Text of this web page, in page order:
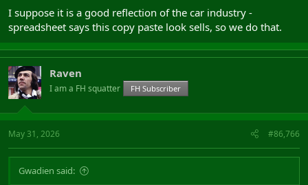
I suppose it is a good reflection of the car industry -
spreadsheet says this copy paste look sells, so we do that.
Raven
I am a FH squatter FH Subscriber
May 31, 2026 #86,766
Gwadien said: